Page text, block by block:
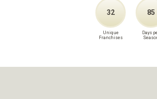
32
Unique
Franchises
85
Days